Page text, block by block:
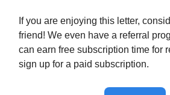
If you are enjoying this letter,
friend! We even have a referral
can earn free subscription time for
sign up for a paid subscription.